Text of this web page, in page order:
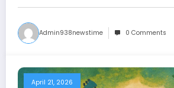
Admin938newstime 0 Comments
April 21, 2026